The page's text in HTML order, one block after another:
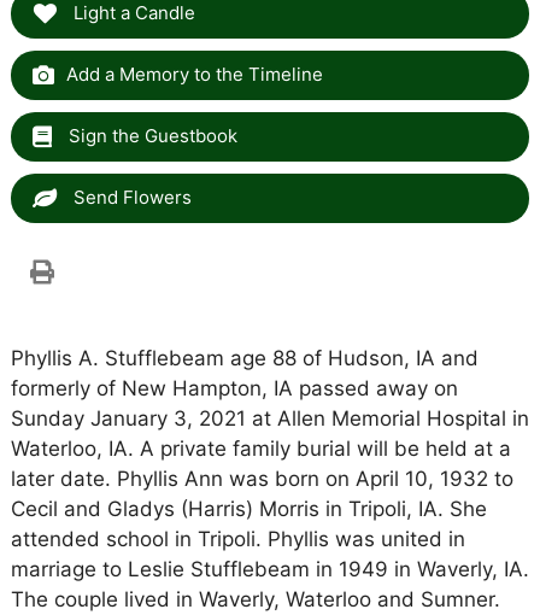
Light a Candle
Add a Memory to the Timeline
Sign the Guestbook
Send Flowers
Phyllis A. Stufflebeam age 88 of Hudson, IA and
formerly of New Hampton, IA passed away on
Sunday January 3, 2021 at Allen Memorial Hospital in
Waterloo, IA. A private family burial will be held at a
later date. Phyllis Ann was born on April 10, 1932 to
Cecil and Gladys (Harris) Morris in Tripoli, IA. She
attended school in Tripoli. Phyllis was united in
marriage to Leslie Stufflebeam in 1949 in Waverly, IA.
The couple lived in Waverly, Waterloo and Sumner.